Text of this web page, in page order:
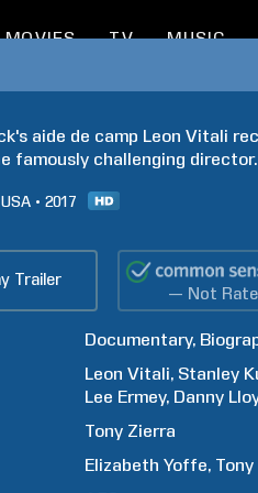
MOVIES TV MUSIC
aide de camp Leon Vitali
famously challenging director.
USA 2017
Trailer
— Not
Documentary
Leon Vitali Stanley
Lee Ermey Danny
Tony Zierra
Elizabeth Yoffe Tony